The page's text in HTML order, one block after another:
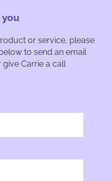
you
or service, please
to send an email
give Carrie a call